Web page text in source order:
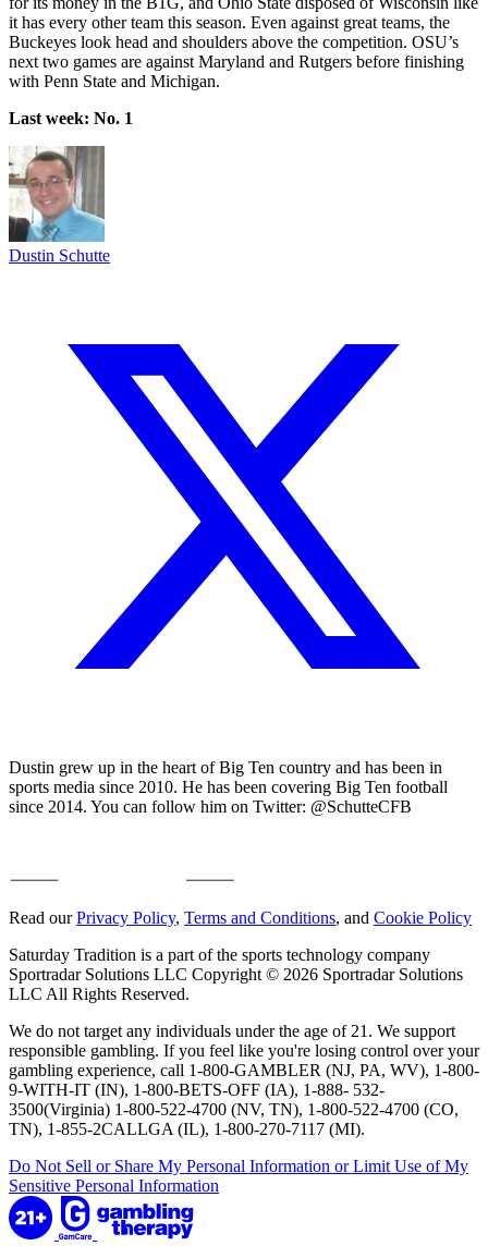
it has every other team this season. Even against great teams, the
Buckeyes look head and shoulders above the competition. OSU’s
next two games are against Maryland and Rutgers before finishing
with Penn State and Michigan.
Last week: No. 1
Dustin Schutte
Dustin grew up in the heart of Big Ten country and has been in
sports media since 2010. He has been covering Big Ten football
since 2014. You can follow him on Twitter: @SchutteCFB
Read ourPrivacy Policy, Terms and Conditions, and Cookie Policy
Saturday Tradition is a part of the sports technology company
Sportradar Solutions LLC Copyright © 2026 Sportradar Solutions
LLC All Rights Reserved.
We do not target any individuals under the age of 21. We support
responsible gambling. If you feel like you're losing control over your
gambling experience, call 1-800-GAMBLER (NJ, PA, WV), 1-800-
9-WITH-IT (IN), 1-800-BETS-OFF (IA), 1-888- 532-
3500(Virginia) 1-800-522-4700 (NV, TN), 1-800-522-4700 (CO,
TN), 1-855-2CALLGA (IL), 1-800-270-7117 (MI).
Do Not Sell or Share My Personal Information or Limit Use of My
Sensitive Personal Information